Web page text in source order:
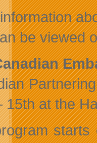
be viewed
15th at the